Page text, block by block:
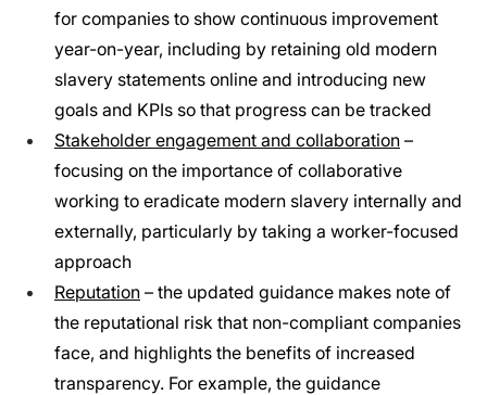
for companies to show continuous improvement
year-on-year, including by retaining old modern
slavery statements online and introducing new
goals and KPIs so that progress can be tracked
Stakeholder engagement and collaboration –
focusing on the importance of collaborative
working to eradicate modern slavery internally and
externally, particularly by taking a worker-focused
approach
Reputation – the updated guidance makes note of
the reputational risk that non-compliant companies
face, and highlights the benefits of increased
transparency. For example, the guidance